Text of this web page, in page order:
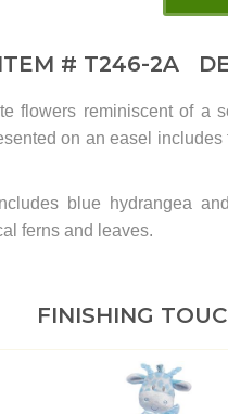
ITEM # T246-2A
flowers reminiscent of a
on an easel includes
blue hydrangea
ferns and leaves.
FINISHING